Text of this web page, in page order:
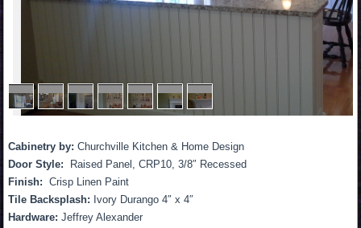
1/7
Cabinetry by: Churchville Kitchen & Home Design
Door Style: Raised Panel, CRP10, 3/8″ Recessed
Finish: Crisp Linen Paint
Tile Backsplash: Ivory Durango 4″ x 4″
Hardware: Jeffrey Alexander